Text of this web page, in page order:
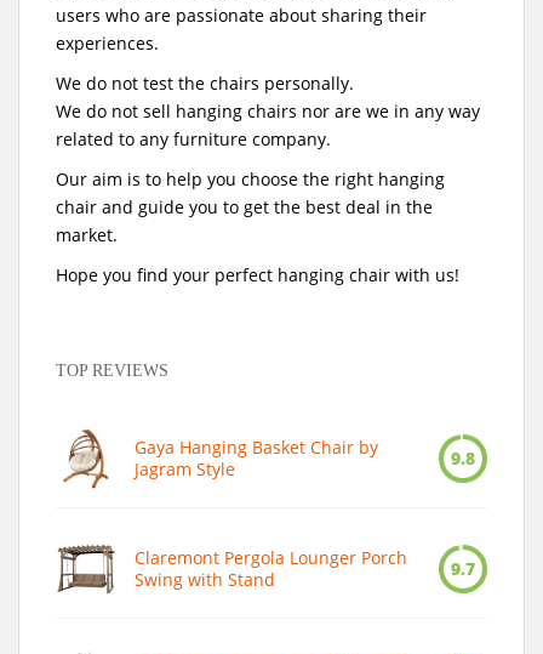
users who are passionate about sharing their
experiences.
We do not test the chairs personally.
We do not sell hanging chairs nor are we in any way
related to any furniture company.
Our aim is to help you choose the right hanging
chair and guide you to get the best deal in the
market.
Hope you find your perfect hanging chair with us!
TOP REVIEWS
Gaya Hanging Basket Chair by
Jagram Style
9.8
Claremont Pergola Lounger Porch
Swing with Stand
9.7